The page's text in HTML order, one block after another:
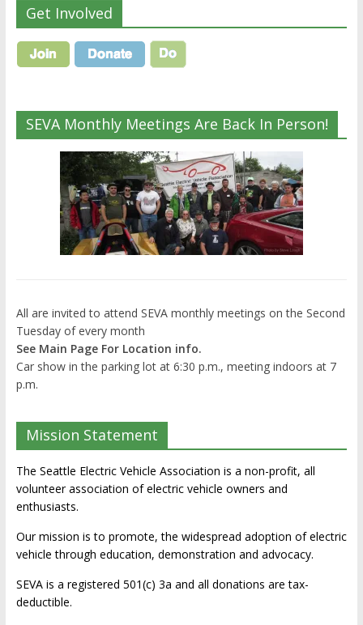
Get Involved
SEVA Monthly Meetings Are Back In Person!
All are invited to attend SEVA monthly meetings on the Second
Tuesday of every month
See Main Page For Location info.
Car show in the parking lot at 6:30 p.m., meeting indoors at 7
p.m.
Mission Statement
The Seattle Electric Vehicle Association is a non-profit, all
volunteer association of electric vehicle owners and
enthusiasts.
Our mission is to promote, the widespread adoption of electric
vehicle through education, demonstration and advocacy.
SEVA is a registered 501(c) 3a and all donations are tax-
deductible.